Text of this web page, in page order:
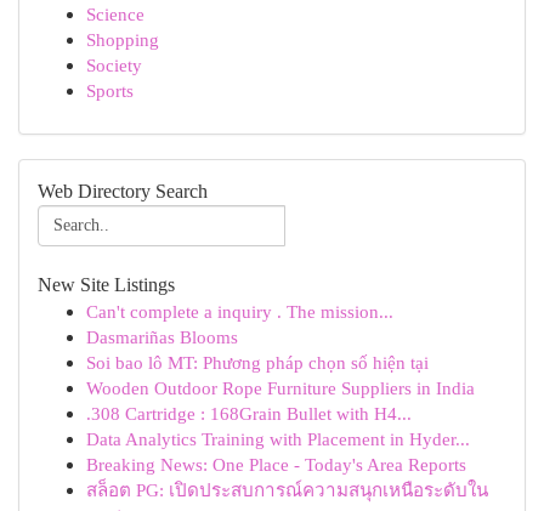
Science
Shopping
Society
Sports
Web Directory Search
New Site Listings
Can't complete a inquiry . The mission...
Dasmariñas Blooms
Soi bao lô MT: Phương pháp chọn số hiện tại
Wooden Outdoor Rope Furniture Suppliers in India
.308 Cartridge : 168Grain Bullet with H4...
Data Analytics Training with Placement in Hyder...
Breaking News: One Place - Today's Area Reports
สล็อต PG: เปิดประสบการณ์ความสนุกเหนือระดับใน